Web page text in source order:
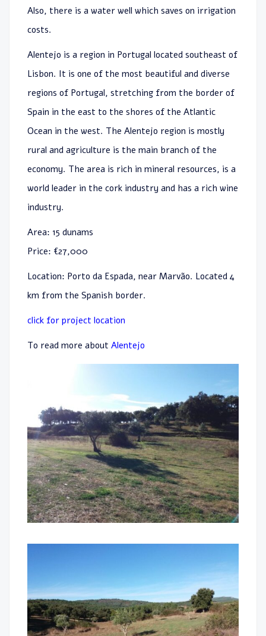
Also, there is a water well which saves on irrigation
costs.
Alentejo is a region in Portugal located southeast of
Lisbon. It is one of the most beautiful and diverse
regions of Portugal, stretching from the border of
Spain in the east to the shores of the Atlantic
Ocean in the west. The Alentejo region is mostly
rural and agriculture is the main branch of the
economy. The area is rich in mineral resources, is a
world leader in the cork industry and has a rich wine
industry.
Area: 15 dunams
Price: €27,000
Location: Porto da Espada, near Marvão. Located 4
km from the Spanish border.
click for project location
To read more about Alentejo